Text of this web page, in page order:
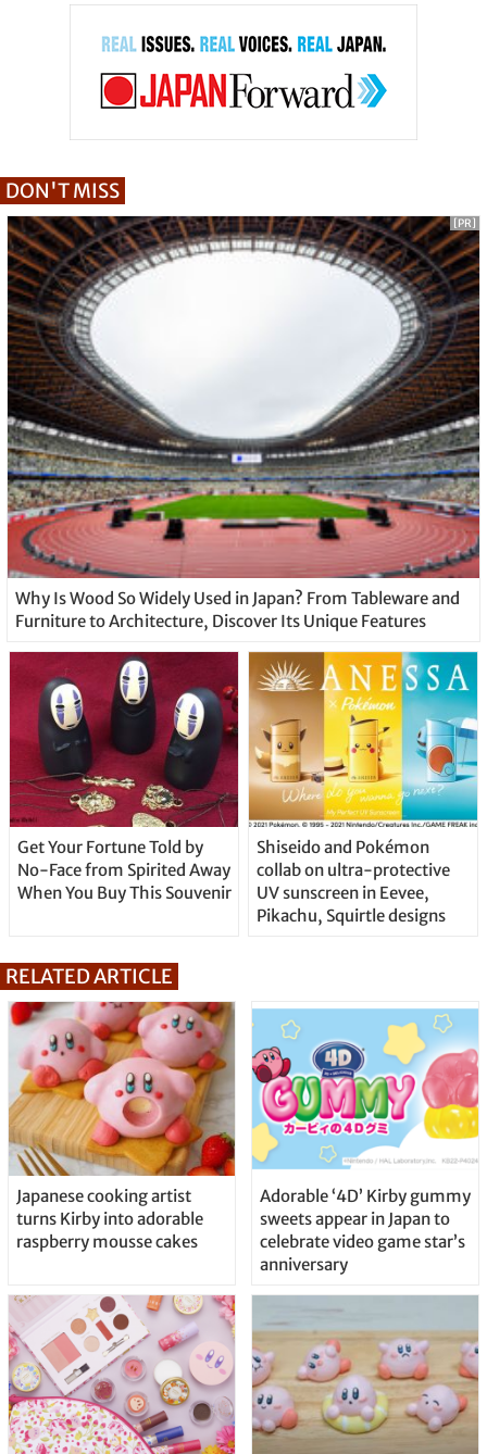
DON'T MISS
Why Is Wood So Widely Used in Japan? From Tableware and
Furniture to Architecture, Discover Its Unique Features
[PR]
Get Your Fortune Told by
No-Face from Spirited Away
When You Buy This Souvenir
Shiseido and Pokémon
collab on ultra-protective
UV sunscreen in Eevee,
Pikachu, Squirtle designs
RELATED ARTICLE
Japanese cooking artist
turns Kirby into adorable
raspberry mousse cakes
Adorable ‘4D’ Kirby gummy
sweets appear in Japan to
celebrate video game star’s
anniversary